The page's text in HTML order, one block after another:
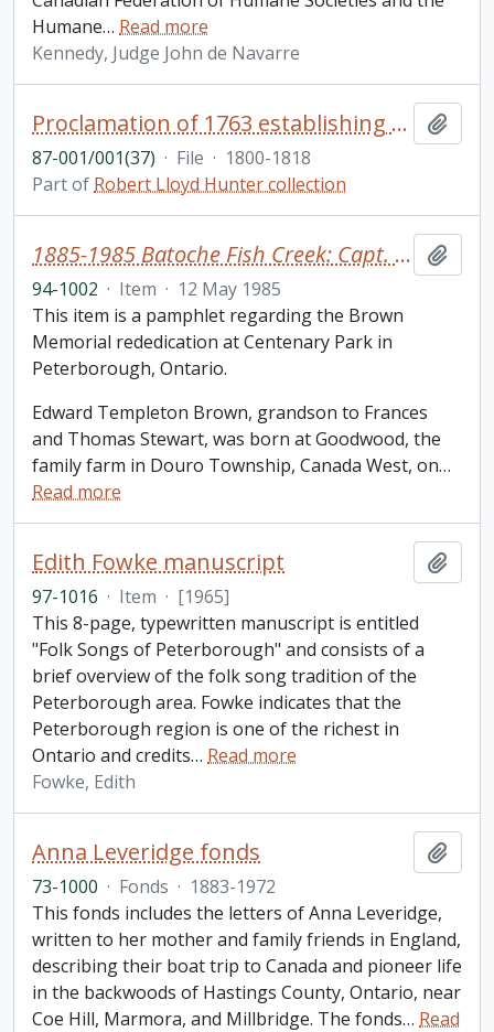
Humane… Read more
Kennedy, Judge John de Navarre
Proclamation of 1763 establishing the government of Quebec, capitulation and extracts of treaties in English and French
87-001/001(37) · File · 1800-1818
Part of Robert Lloyd Hunter collection
1885-1985 Batoche Fish Creek: Capt. Edward T. Brown
94-1002 · Item · 12 May 1985
This item is a pamphlet regarding the Brown
Memorial rededication at Centenary Park in
Peterborough, Ontario.
Edward Templeton Brown, grandson to Frances
and Thomas Stewart, was born at Goodwood, the
family farm in Douro Township, Canada West, on…
Read more
Edith Fowke manuscript
97-1016 · Item · [1965]
This 8-page, typewritten manuscript is entitled
"Folk Songs of Peterborough" and consists of a
brief overview of the folk song tradition of the
Peterborough area. Fowke indicates that the
Peterborough region is one of the richest in
Ontario and credits… Read more
Fowke, Edith
Anna Leveridge fonds
73-1000 · Fonds · 1883-1972
This fonds includes the letters of Anna Leveridge,
written to her mother and family friends in England,
describing their boat trip to Canada and pioneer life
in the backwoods of Hastings County, Ontario, near
Coe Hill, Marmora, and Millbridge. The fonds… Read